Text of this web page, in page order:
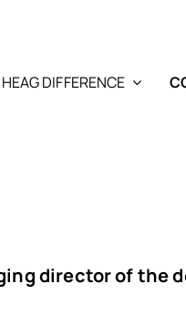
HEAG DIFFERENCE
director of the